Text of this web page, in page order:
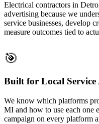
Electrical contractors in
advertising because we
service businesses, develop
measure outcomes tied to
🎯
Built for Local Service
We know which platforms
MI and how to use each one
campaign on every platform